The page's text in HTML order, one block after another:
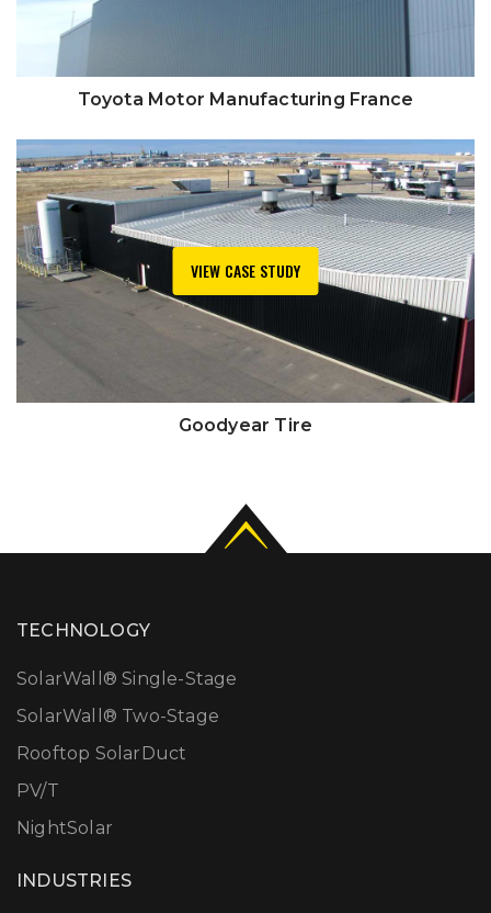
Toyota Motor Manufacturing France
VIEW CASE STUDY
Goodyear Tire
TECHNOLOGY
SolarWall® Single-Stage
SolarWall® Two-Stage
Rooftop SolarDuct
PV/T
NightSolar
INDUSTRIES